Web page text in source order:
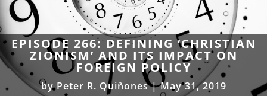
EPISODE 266: DEFINING ‘CHRISTIAN
ZIONISM’ AND ITS IMPACT ON
FOREIGN POLICY
byPeter R. Quiñones|May 31, 2019